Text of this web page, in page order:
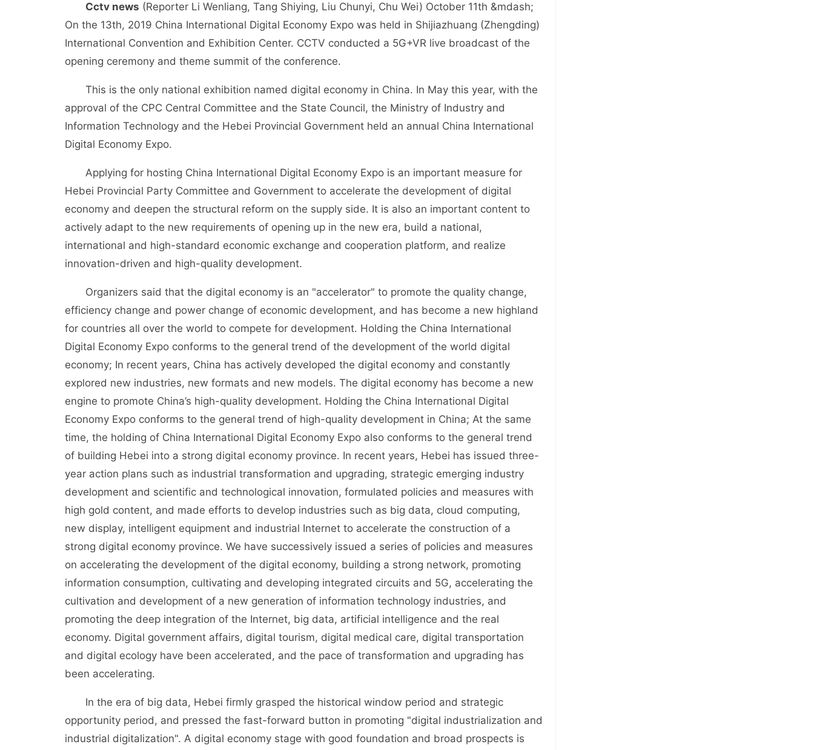
Cctv news (Reporter Li Wenliang, Tang Shiying, Liu Chunyi, Chu Wei) October 11th &mdash;
On the 13th, 2019 China International Digital Economy Expo was held in Shijiazhuang (Zhengding)
International Convention and Exhibition Center. CCTV conducted a 5G+VR live broadcast of the
opening ceremony and theme summit of the conference.
This is the only national exhibition named digital economy in China. In May this year, with the
approval of the CPC Central Committee and the State Council, the Ministry of Industry and
Information Technology and the Hebei Provincial Government held an annual China International
Digital Economy Expo.
Applying for hosting China International Digital Economy Expo is an important measure for
Hebei Provincial Party Committee and Government to accelerate the development of digital
economy and deepen the structural reform on the supply side. It is also an important content to
actively adapt to the new requirements of opening up in the new era, build a national,
international and high-standard economic exchange and cooperation platform, and realize
innovation-driven and high-quality development.
Organizers said that the digital economy is an "accelerator" to promote the quality change,
efficiency change and power change of economic development, and has become a new highland
for countries all over the world to compete for development. Holding the China International
Digital Economy Expo conforms to the general trend of the development of the world digital
economy; In recent years, China has actively developed the digital economy and constantly
explored new industries, new formats and new models. The digital economy has become a new
engine to promote China’s high-quality development. Holding the China International Digital
Economy Expo conforms to the general trend of high-quality development in China; At the same
time, the holding of China International Digital Economy Expo also conforms to the general trend
of building Hebei into a strong digital economy province. In recent years, Hebei has issued three-
year action plans such as industrial transformation and upgrading, strategic emerging industry
development and scientific and technological innovation, formulated policies and measures with
high gold content, and made efforts to develop industries such as big data, cloud computing,
new display, intelligent equipment and industrial Internet to accelerate the construction of a
strong digital economy province. We have successively issued a series of policies and measures
on accelerating the development of the digital economy, building a strong network, promoting
information consumption, cultivating and developing integrated circuits and 5G, accelerating the
cultivation and development of a new generation of information technology industries, and
promoting the deep integration of the Internet, big data, artificial intelligence and the real
economy. Digital government affairs, digital tourism, digital medical care, digital transportation
and digital ecology have been accelerated, and the pace of transformation and upgrading has
been accelerating.
In the era of big data, Hebei firmly grasped the historical window period and strategic
opportunity period, and pressed the fast-forward button in promoting "digital industrialization and
industrial digitalization". A digital economy stage with good foundation and broad prospects is